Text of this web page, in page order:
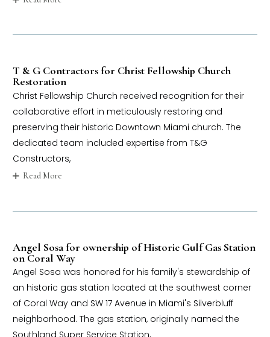
T & G Contractors for Christ Fellowship Church
Restoration
Christ Fellowship Church received recognition for their
collaborative effort in meticulously restoring and
preserving their historic Downtown Miami church. The
dedicated team included expertise from T&G
Constructors,
Read More
Angel Sosa for ownership of Historic Gulf Gas Station
on Coral Way
Angel Sosa was honored for his family's stewardship of
an historic gas station located at the southwest corner
of Coral Way and SW 17 Avenue in Miami's Silverbluff
neighborhood. The gas station, originally named the